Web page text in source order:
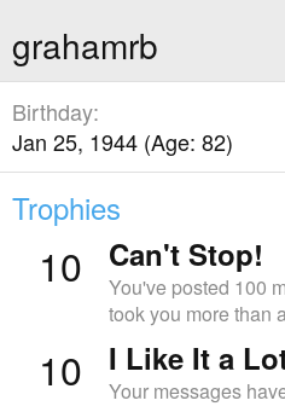
grahamrb
Birthday
Jan 25, 1944 (Age: 82)
Trophies
10 Can't Stop!
You've posted 100
took you more than
10 I Like It a
Your messages